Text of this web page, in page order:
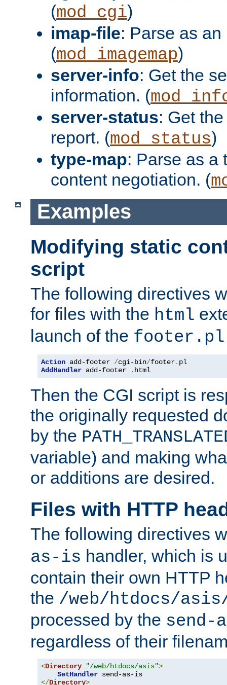
(mod_cgi)
imap-file: Parse as
(mod_imagemap)
server-info: Get the
information. (
server-status: Get
report. (mod_status)
type-map: Parse as a
content negotiation. (
Examples
Modifying static
script
The following directives
for files with the html
launch of the footer.pl
Action add-footer /cgi-bin/footer.
AddHandler add-footer . html
Then the CGI script is
the originally requested
by the
variable) and making
or additions are desired.
Files with HTTP
The following directives
as-is handler, which is
contain their own HTTP
the /web/htdocs/
processed by the send-
regardless of their
<Directory "/web/htdocs/asis">
SetHandler
</Directory>